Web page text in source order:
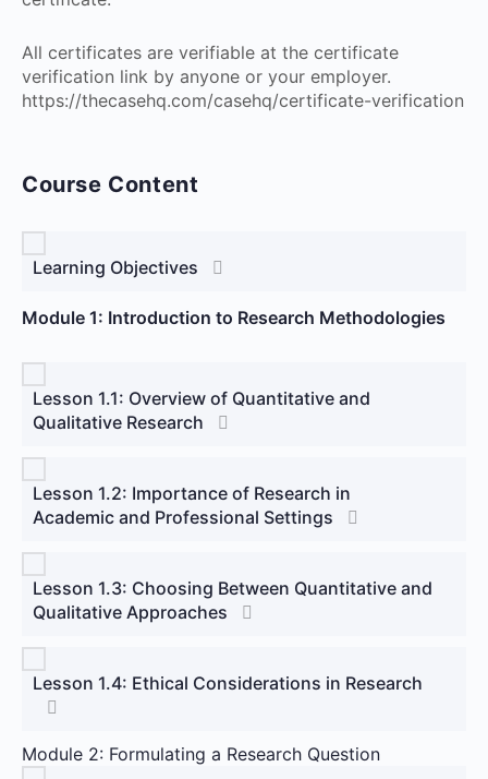
All certificates are verifiable at the certificate
verification link by anyone or your employer.
https://thecasehq.com/casehq/certificate-verification
Course Content
Learning Objectives
Module 1: Introduction to Research Methodologies
Lesson 1.1: Overview of Quantitative and
Qualitative Research
Lesson 1.2: Importance of Research in
Academic and Professional Settings
Lesson 1.3: Choosing Between Quantitative and
Qualitative Approaches
Lesson 1.4: Ethical Considerations in Research
Module 2: Formulating a Research Question